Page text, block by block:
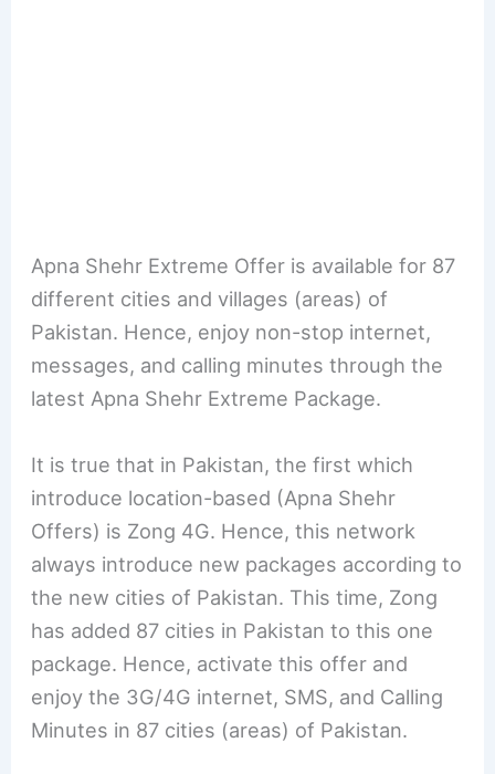
Apna Shehr Extreme Offer is available for 87
different cities and villages (areas) of
Pakistan. Hence, enjoy non-stop internet,
messages, and calling minutes through the
latest Apna Shehr Extreme Package.
It is true that in Pakistan, the first which
introduce location-based (Apna Shehr
Offers) is Zong 4G. Hence, this network
always introduce new packages according to
the new cities of Pakistan. This time, Zong
has added 87 cities in Pakistan to this one
package. Hence, activate this offer and
enjoy the 3G/4G internet, SMS, and Calling
Minutes in 87 cities (areas) of Pakistan.